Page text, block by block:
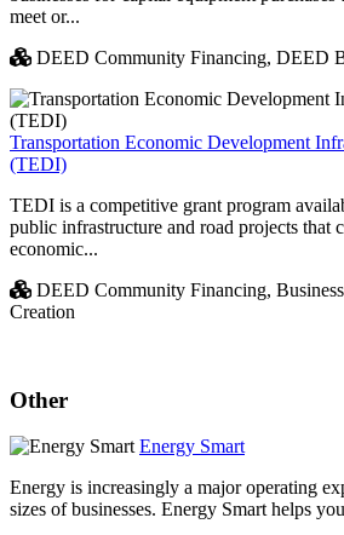
meet or...
DEED Community Financing, DEED
Transportation Economic Development
(TEDI)
TEDI is a competitive grant program
public infrastructure and road projects that
economic...
DEED Community Financing,
Creation
Other
Energy Smart
Energy is increasingly a major operating
sizes of businesses. Energy Smart helps